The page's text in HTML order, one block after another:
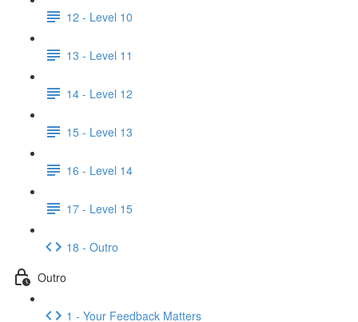
12 - Level 10
13 - Level 11
14 - Level 12
15 - Level 13
16 - Level 14
17 - Level 15
18 - Outro
Outro
1 - Your Feedback Matters